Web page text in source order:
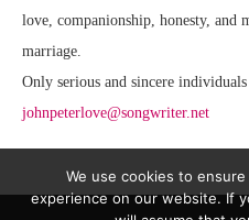
love, companionship, honesty, and
marriage.
Only serious and sincere
johnpeterlove@songwriter.net
We use cookies to
experience on our website. If